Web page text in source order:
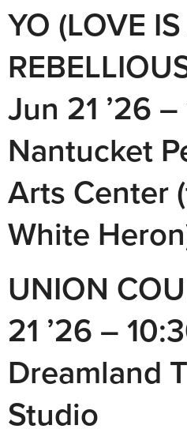
YO (LOVE
Jun 21 ’26
Nantucket
Arts Center
White
UNION
21 ’26 –
Dreamland
Studio